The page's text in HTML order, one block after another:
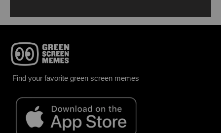
Find your favorite green screen memes